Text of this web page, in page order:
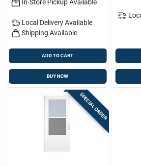
In-Store Pickup Available
Local Delivery Available
Shipping Available
ADD TO CART
BUY NOW
SPECIAL ORDER